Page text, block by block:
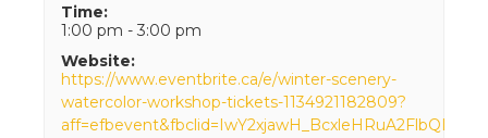
Time:
1:00 pm - 3:00 pm
Website:
https://www.eventbrite.ca/e/winter-scenery-
watercolor-workshop-tickets-1134921182809?